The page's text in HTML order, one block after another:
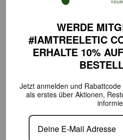
ACTIVEWEAR
WERDE
#IAMTREELETIC
ERHALTE 10%
Jetzt anmelden und
als erstes über Aktionen,